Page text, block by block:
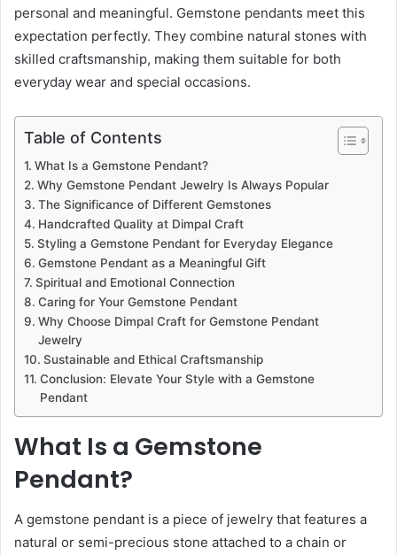
personal and meaningful. Gemstone pendants meet this
expectation perfectly. They combine natural stones with
skilled craftsmanship, making them suitable for both
everyday wear and special occasions.
Table of Contents
What Is a Gemstone Pendant?
Why Gemstone Pendant Jewelry Is Always Popular
The Significance of Different Gemstones
Handcrafted Quality at Dimpal Craft
Styling a Gemstone Pendant for Everyday Elegance
Gemstone Pendant as a Meaningful Gift
Spiritual and Emotional Connection
Caring for Your Gemstone Pendant
Why Choose Dimpal Craft for Gemstone Pendant
Jewelry
Sustainable and Ethical Craftsmanship
Conclusion: Elevate Your Style with a Gemstone
Pendant
What Is a Gemstone
Pendant?
A gemstone pendant is a piece of jewelry that features a
natural or semi-precious stone attached to a chain or